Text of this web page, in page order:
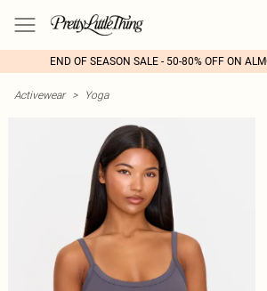
END OF SEASON SALE - 50-80% OFF ON
Activewear > Yoga